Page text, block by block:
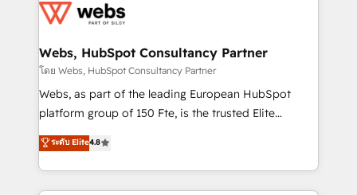
get more from your investment in HubSpot.
www.bbdboom.com
for driving growth. They are committed to helping
their unique business needs. We are thrilled to have
Blue Frog in the HubSpot ecosystem leading the
way for customers!" - Yamini Rangan, CEO of
HubSpot “Our experience with the team at Blue Frog
of experience and quality of skilled staff has earned
them a trusted reputation within the HubSpot
Webs, HubSpot Consultancy Partner
โดย Webs, HubSpot Consultancy Partner
Webs, as part of the leading European HubSpot
platform group of 150 Fte, is the trusted Elite
HubSpot CRM Partner offering you a roadmap on
maximizing EBITDA and achieving Commercial
Excellence. With our targeted processes, we
strengthen your digital transformation and minimize
ระดับ Elite4.8